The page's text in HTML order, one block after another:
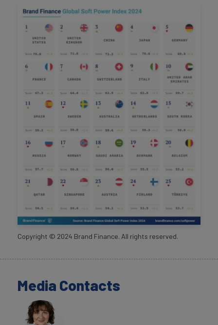
Copyright © 2024 Brand Finance. All rights reserved.
Media Contacts